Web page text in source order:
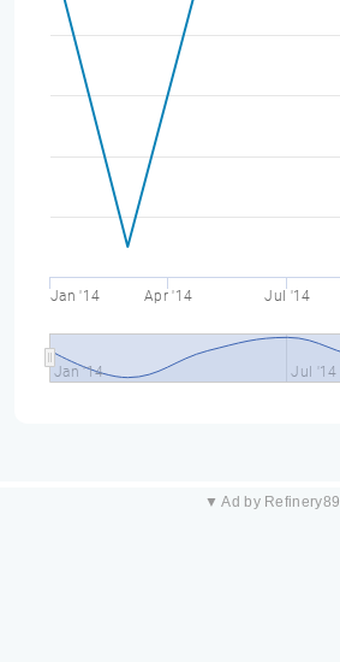
Jan '14 Apr '14 Jul '14
Jan '14 Jul '14
▼ Ad by Refinery89